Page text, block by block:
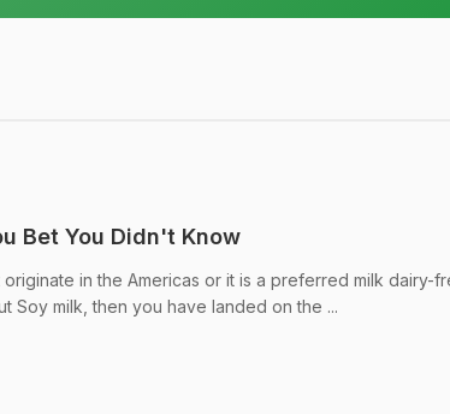
Bet You Didn't Know
in the Americas or it is a preferred milk dairy-
Soy milk, then you have landed on the ...